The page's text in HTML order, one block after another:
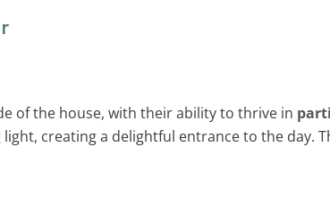
of the house, with their ability to thrive in
creating a delightful entrance to the day.